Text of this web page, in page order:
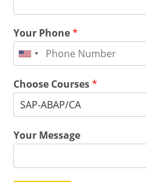
Your Phone*
Choose Courses*
Your Message